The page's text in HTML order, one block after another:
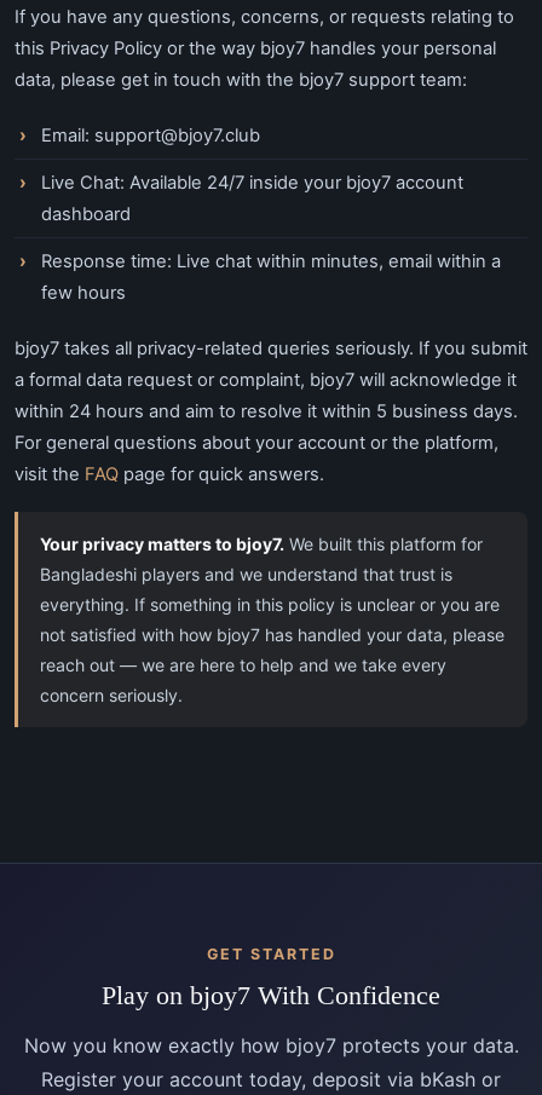
If you have any questions, concerns, or requests relating to
this Privacy Policy or the way bjoy7 handles your personal
data, please get in touch with the bjoy7 support team:
Email: support@bjoy7.club
Live Chat: Available 24/7 inside your bjoy7 account
dashboard
Response time: Live chat within minutes, email within a
few hours
bjoy7 takes all privacy-related queries seriously. If you submit
a formal data request or complaint, bjoy7 will acknowledge it
within 24 hours and aim to resolve it within 5 business days.
For general questions about your account or the platform,
visit the FAQ page for quick answers.
Your privacy matters to bjoy7. We built this platform for
Bangladeshi players and we understand that trust is
everything. If something in this policy is unclear or you are
not satisfied with how bjoy7 has handled your data, please
reach out — we are here to help and we take every
concern seriously.
GET STARTED
Play on bjoy7 With Confidence
Now you know exactly how bjoy7 protects your data.
Register your account today, deposit via bKash or